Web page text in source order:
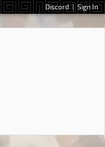
Discord | Sign In